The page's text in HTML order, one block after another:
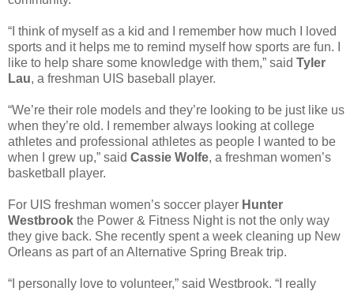
“I think of myself as a kid and I remember how much I loved
sports and it helps me to remind myself how sports are fun. I
like to help share some knowledge with them,” said Tyler
Lau, a freshman UIS baseball player.
“We’re their role models and they’re looking to be just like us
when they’re old. I remember always looking at college
athletes and professional athletes as people I wanted to be
when I grew up,” said Cassie Wolfe, a freshman women’s
basketball player.
For UIS freshman women’s soccer player Hunter
Westbrook the Power & Fitness Night is not the only way
they give back. She recently spent a week cleaning up New
Orleans as part of an Alternative Spring Break trip.
“I personally love to volunteer,” said Westbrook. “I really